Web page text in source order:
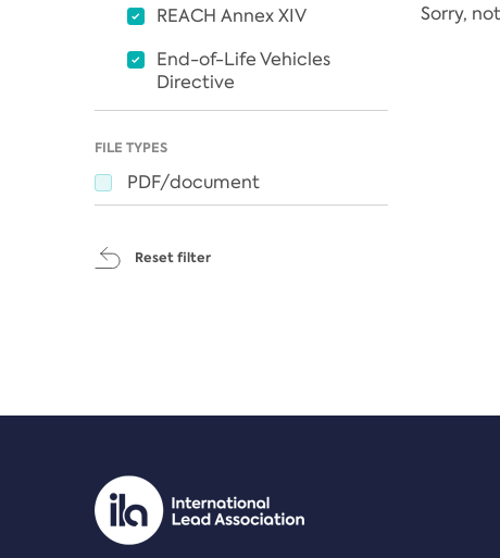
REACH Annex XIV
End-of-Life Vehicles
Directive
FILE TYPES
PDF/document
Reset filter
Sorry,